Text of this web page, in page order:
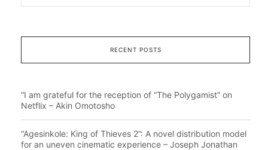
RECENT POSTS
“I am grateful for the reception of “The Polygamist” on
Netflix – Akin Omotosho
“Agesinkole: King of Thieves 2”: A novel distribution model
for an uneven cinematic experience – Joseph Jonathan